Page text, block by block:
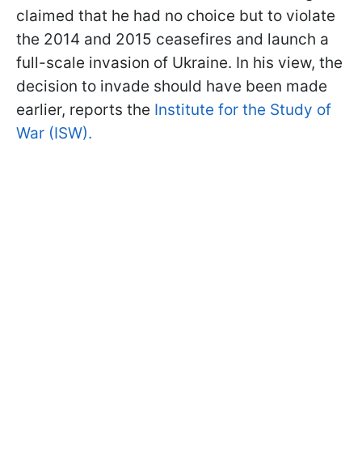
claimed that he had no choice but to violate
the 2014 and 2015 ceasefires and launch a
full-scale invasion of Ukraine. In his view, the
decision to invade should have been made
earlier, reports the Institute for the Study of
War (ISW).